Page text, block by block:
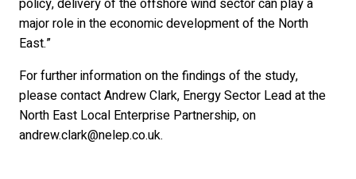
policy, delivery of the offshore wind sector can play a
major role in the economic development of the North
East.”
For further information on the findings of the study,
please contact Andrew Clark, Energy Sector Lead at the
North East Local Enterprise Partnership, on
andrew.clark@nelep.co.uk.